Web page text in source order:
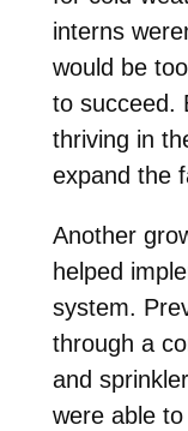
interns
would be
to succeed.
thriving in
expand the
Another
helped
system.
through a
and
were able